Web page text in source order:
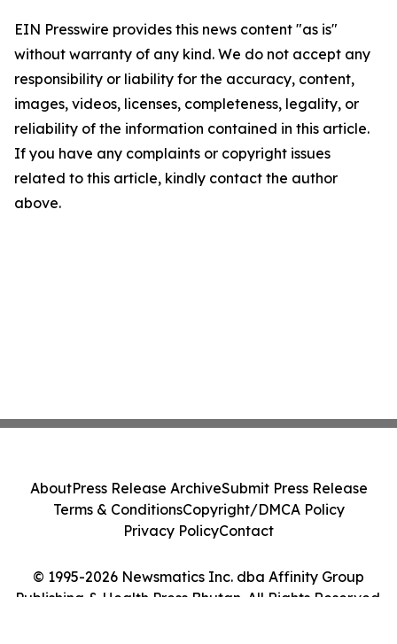
EIN Presswire provides this news content "as is"
without warranty of any kind. We do not accept any
responsibility or liability for the accuracy, content,
images, videos, licenses, completeness, legality, or
reliability of the information contained in this article.
If you have any complaints or copyright issues
related to this article, kindly contact the author
above.
© 1995-2026 Newsmatics Inc. dba Affinity Group
Publishing & Health Press Bhutan. All Rights Reserved.
AboutPress Release ArchiveSubmit Press Release
Terms & ConditionsCopyright/DMCA Policy
Privacy PolicyContact